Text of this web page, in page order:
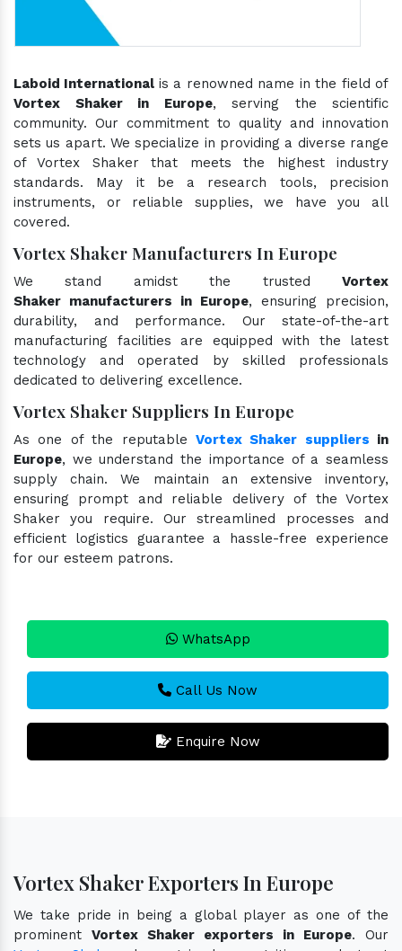
Laboid International is a renowned name in the field of
Vortex Shaker in Europe, serving the scientific
community. Our commitment to quality and innovation
sets us apart. We specialize in providing a diverse range
of Vortex Shaker that meets the highest industry
standards. May it be a research tools, precision
instruments, or reliable supplies, we have you all
covered.
Vortex Shaker Manufacturers In Europe
We stand amidst the trusted Vortex
Shaker manufacturers in Europe, ensuring precision,
durability, and performance. Our state-of-the-art
manufacturing facilities are equipped with the latest
technology and operated by skilled professionals
dedicated to delivering excellence.
Vortex Shaker Suppliers In Europe
As one of the reputable Vortex Shaker suppliers in
Europe, we understand the importance of a seamless
supply chain. We maintain an extensive inventory,
ensuring prompt and reliable delivery of the Vortex
Shaker you require. Our streamlined processes and
efficient logistics guarantee a hassle-free experience
for our esteem patrons.
WhatsApp
Call Us Now
Enquire Now
Vortex Shaker Exporters In Europe
We take pride in being a global player as one of the
prominent Vortex Shaker exporters in Europe. Our